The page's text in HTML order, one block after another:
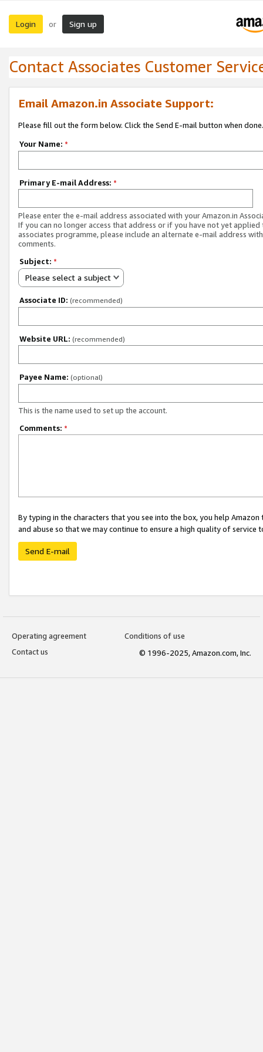
Login or Sign up
Contact Associates Customer
Email Amazon.in Associate Support:
Please fill out the form below. Click the Send E-mail button when done.
Your Name: *
Primary E-mail Address: *
Please enter the e-mail address associated with your Amazon.in
If you can no longer access that address or if you have not yet applied
associates programme, please include an alternate e-mail address
comments.
Subject: *
Please select a subject
Associate ID: (recommended)
Website URL: (recommended)
Payee Name: (optional)
This is the name used to set up the account.
Comments: *
By typing in the characters that you see into the box, you help
and abuse so that we may continue to ensure a high quality of service
Send E-mail
Operating agreement
Conditions of use
Contact us
© 1996-2025, Amazon.com, Inc.